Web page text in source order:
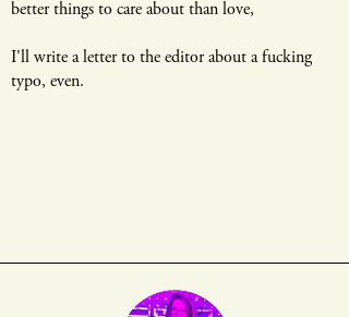
better things to care about than love,
I'll write a letter to the editor about a fucking
typo, even.